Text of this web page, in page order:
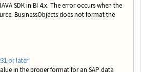
SDK in BI 4.x. The error occurs when the
BusinessObjects does not format the
or later
in the proper format for an SAP data